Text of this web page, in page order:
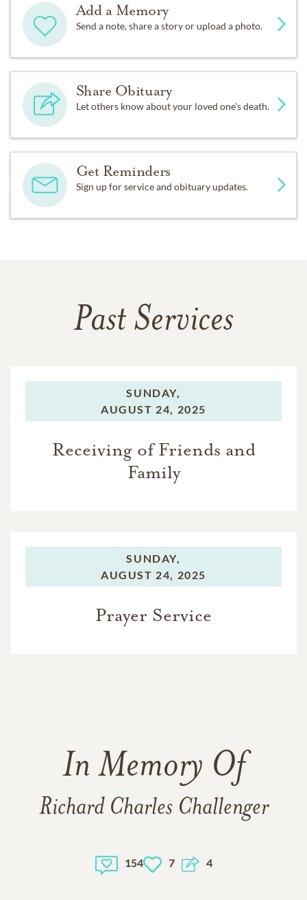
Add a Memory
Send a note, share a story or upload a photo.
Share Obituary
Let others know about your loved one's death.
Get Reminders
Sign up for service and obituary updates.
Past Services
SUNDAY,
AUGUST 24, 2025
Receiving of Friends and
Family
SUNDAY,
AUGUST 24, 2025
Prayer Service
In Memory Of
Richard Charles Challenger
154 7 4